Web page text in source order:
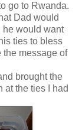
go to Rwanda.
Dad would
he would want
ties to bless
the message of
brought the
at the ties I had